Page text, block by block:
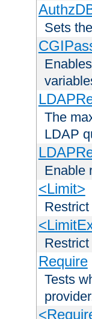
Sets
The
LDAP
Enable
<Limit>
Require
Tests